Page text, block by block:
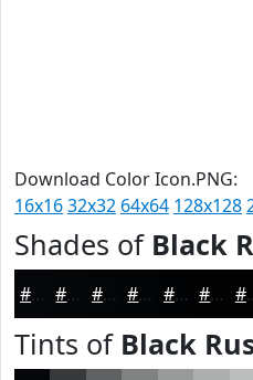
Download Color Icon.PNG:
16x1632x32 64x64 128x128
Shades of Black
#06070A #050608 #040506 #030405 #020304 #020203
Tints of Black